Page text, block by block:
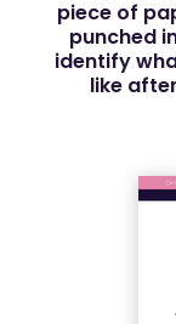
piece of
punched
identify
like